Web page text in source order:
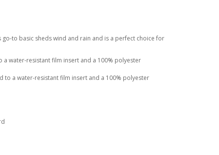
go-to basic sheds wind and rain and is a perfect choice for
water-resistant film insert and a 100% polyester
to a water-resistant film insert and a 100% polyester